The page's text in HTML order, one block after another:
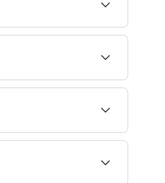
availability
near you in Sutton
spas near you and